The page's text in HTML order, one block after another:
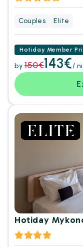
Couples Elite
Hotiday Member
by 150€143€/
Hotiday